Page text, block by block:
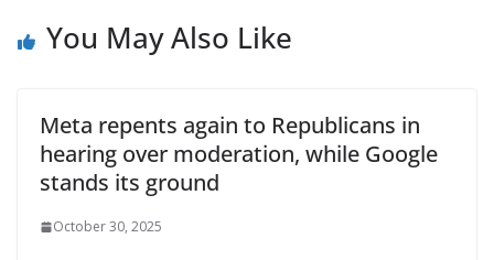
You May Also Like
Meta repents again to Republicans in
hearing over moderation, while Google
stands its ground
October 30, 2025